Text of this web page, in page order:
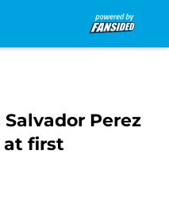
Perez
at first